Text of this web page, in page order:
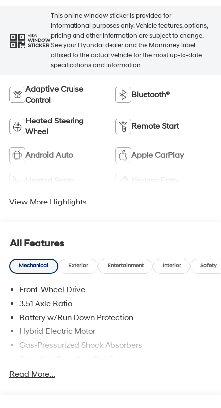
VIEW
WINDOW
STICKER
This online window sticker is provided for
informational purposes only. Vehicle features, options,
pricing and other information are subject to change.
See your Hyundai dealer and the Monroney label
affixed to the actual vehicle for the most up-to-date
specifications and information.
Adaptive Cruise
Control
Bluetooth®
Heated Steering
Wheel
Remote Start
Android Auto Apple CarPlay
Heated Seats Keyless Entry
View More Highlights...
All Features
Mechanical Exterior Entertainment Interior Safety
Front-Wheel Drive
3.51 Axle Ratio
Battery w/Run Down Protection
Hybrid Electric Motor
Gas-Pressurized Shock Absorbers
Electric Power-Assist Speed-Sensing Steering
Read More...